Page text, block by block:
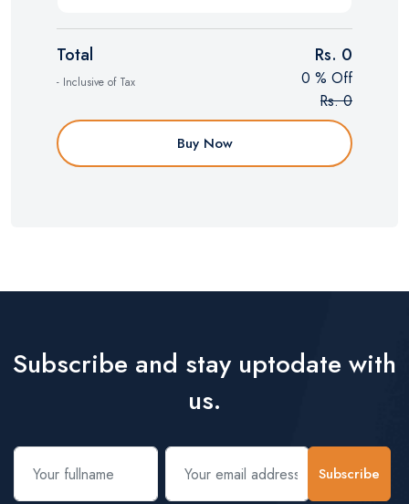
Total
- Inclusive of Tax
Rs. 0
0 % Off
Rs. 0
Buy Now
Subscribe and stay uptodate with
us.
Subscribe